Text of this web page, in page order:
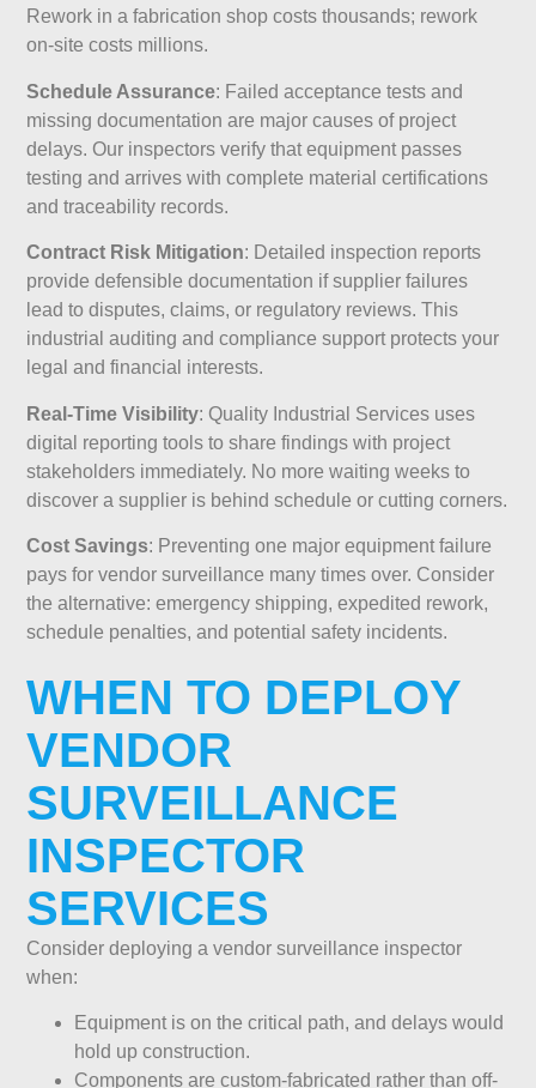
Rework in a fabrication shop costs thousands; rework
on-site costs millions.
Schedule Assurance: Failed acceptance tests and
missing documentation are major causes of project
delays. Our inspectors verify that equipment passes
testing and arrives with complete material certifications
and traceability records.
Contract Risk Mitigation: Detailed inspection reports
provide defensible documentation if supplier failures
lead to disputes, claims, or regulatory reviews. This
industrial auditing and compliance support protects your
legal and financial interests.
Real-Time Visibility: Quality Industrial Services uses
digital reporting tools to share findings with project
stakeholders immediately. No more waiting weeks to
discover a supplier is behind schedule or cutting corners.
Cost Savings: Preventing one major equipment failure
pays for vendor surveillance many times over. Consider
the alternative: emergency shipping, expedited rework,
schedule penalties, and potential safety incidents.
WHEN TO DEPLOY
VENDOR
SURVEILLANCE
INSPECTOR
SERVICES
Consider deploying a vendor surveillance inspector
when:
Equipment is on the critical path, and delays would
hold up construction.
Components are custom-fabricated rather than off-